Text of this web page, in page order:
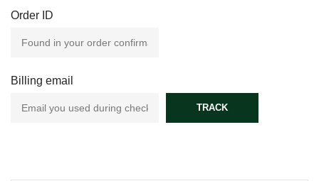
Order ID
Billing email
TRACK